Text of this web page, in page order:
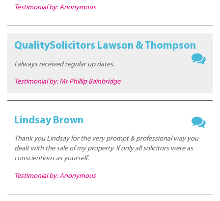
Testimonial by: Anonymous
QualitySolicitors Lawson & Thompson
I always received regular up dates.
Testimonial by: Mr Phillip Bainbridge
Lindsay Brown
Thank you Lindsay for the very prompt & professional way you
dealt with the sale of my property. If only all solicitors were as
conscientious as yourself.
Testimonial by: Anonymous